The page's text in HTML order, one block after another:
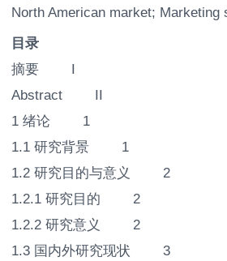
North American market; Marketing
目录
摘要 I
Abstract II
1 绪论 1
1.1 研究背景 1
1.2 研究目的与意义 2
1.2.1 研究目的 2
1.2.2 研究意义 2
1.3 国内外研究现状 3